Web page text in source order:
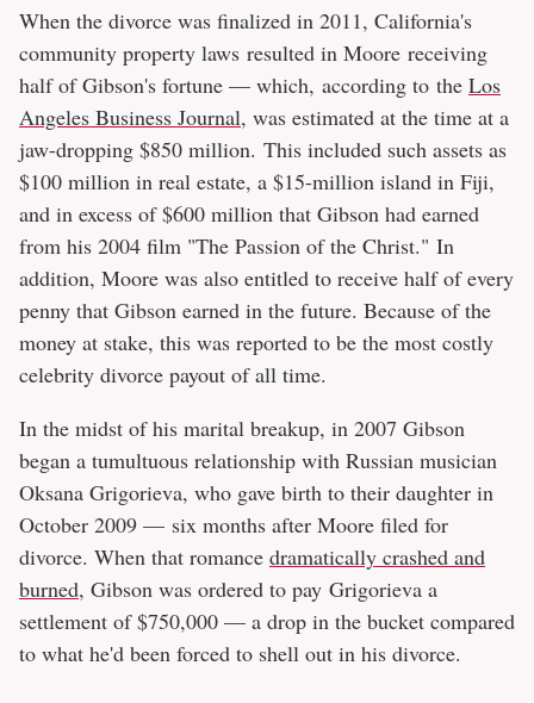
When the divorce was finalized in 2011, California's
community property laws resulted in Moore receiving
half of Gibson's fortune — which, according to the Los
Angeles Business Journal, was estimated at the time at a
jaw-dropping $850 million. This included such assets as
$100 million in real estate, a $15-million island in Fiji,
and in excess of $600 million that Gibson had earned
from his 2004 film "The Passion of the Christ." In
addition, Moore was also entitled to receive half of every
penny that Gibson earned in the future. Because of the
money at stake, this was reported to be the most costly
celebrity divorce payout of all time.
In the midst of his marital breakup, in 2007 Gibson
began a tumultuous relationship with Russian musician
Oksana Grigorieva, who gave birth to their daughter in
October 2009 — six months after Moore filed for
divorce. When that romance dramatically crashed and
burned, Gibson was ordered to pay Grigorieva a
settlement of $750,000 — a drop in the bucket compared
to what he'd been forced to shell out in his divorce.